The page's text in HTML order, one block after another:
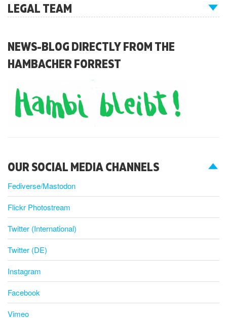
LEGAL TEAM
NEWS-BLOG DIRECTLY FROM THE
HAMBACHER FORREST
OUR SOCIAL MEDIA CHANNELS
Fediverse/Mastodon
Flickr Photostream
Twitter (International)
Twitter (DE)
Instagram
Facebook
Vimeo